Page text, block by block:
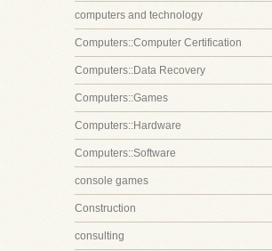
computers and technology
Computers::Computer Certification
Computers::Data Recovery
Computers::Games
Computers::Hardware
Computers::Software
console games
Construction
consulting